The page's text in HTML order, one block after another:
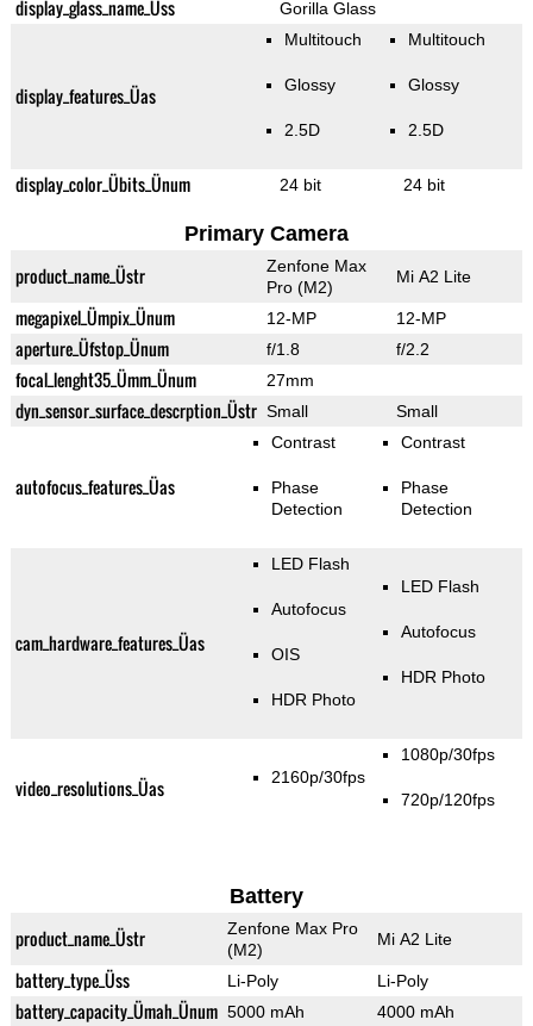
display_glass_name_Üss Gorilla Glass
display_features_Üas
Multitouch
Glossy
2.5D
Multitouch
Glossy
2.5D
display_color_Übits_Ünum 24 bit 24 bit
Primary Camera
product_name_Üstr
Zenfone Max
Pro (M2)
Mi A2 Lite
megapixel_Ümpix_Ünum 12-MP 12-MP
aperture_Üfstop_Ünum f/1.8 f/2.2
focal_lenght35_Ümm_Ünum 27mm
dyn_sensor_surface_descrption_Üstr Small Small
autofocus_features_Üas
Contrast
Phase
Detection
Contrast
Phase
Detection
cam_hardware_features_Üas
LED Flash
Autofocus
OIS
HDR Photo
LED Flash
Autofocus
HDR Photo
video_resolutions_Üas 2160p/30fps
1080p/30fps
720p/120fps
Battery
product_name_Üstr
Zenfone Max Pro
(M2)
Mi A2 Lite
battery_type_Üss Li-Poly Li-Poly
battery_capacity_Ümah_Ünum 5000 mAh 4000 mAh